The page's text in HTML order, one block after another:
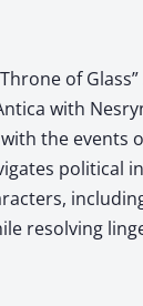
of
with
the events
political
resolving